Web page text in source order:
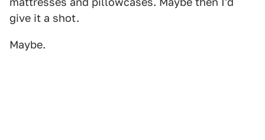
give it a shot.
Maybe.